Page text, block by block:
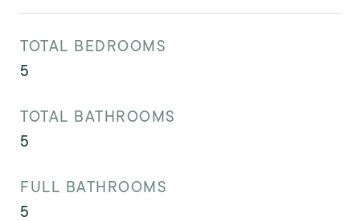
TOTAL BEDROOMS
5
TOTAL BATHROOMS
5
FULL BATHROOMS
5